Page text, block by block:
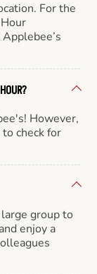
For the
However,
check for
group to
enjoy a